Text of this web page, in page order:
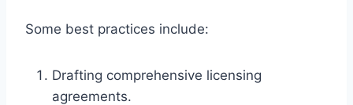
Some best practices include:
Drafting comprehensive licensing
agreements.